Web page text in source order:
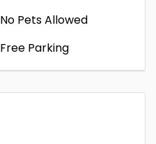
No Pets Allowed
Free Parking